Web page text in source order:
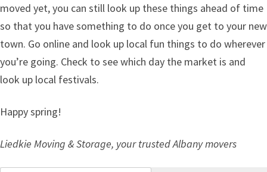
moved yet, you can still look up these things ahead of time
so that you have something to do once you get to your new
town. Go online and look up local fun things to do wherever
you’re going. Check to see which day the market is and
look up local festivals.
Happy spring!
Liedkie Moving & Storage, your trusted Albany movers